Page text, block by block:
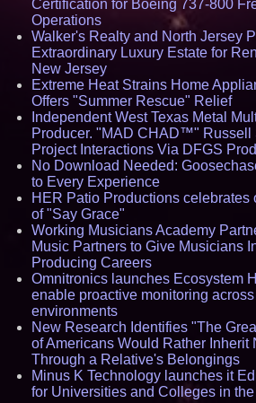
Certification for Boeing 737-800
Operations
Walker's Realty and North Jersey
Extraordinary Luxury Estate for
New Jersey
Extreme Heat Strains Home
Offers "Summer Rescue" Relief
Independent West Texas Metal
Producer. "MAD CHAD™" Russell
Project Interactions Via DFGS
No Download Needed:
to Every Experience
HER Patio Productions celebrates
of "Say Grace"
Working Musicians Academy
Music Partners to Give Musicians
Producing Careers
Omnitronics launches Ecosystem
enable proactive monitoring
environments
New Research Identifies "The
of Americans Would Rather Inherit
Through a Relative's Belongings
Minus K Technology launches it
for Universities and Colleges in